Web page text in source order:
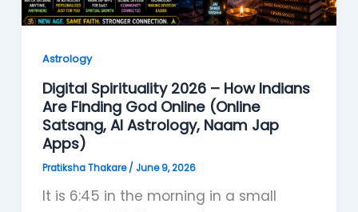
Astrology
Digital Spirituality 2026 – How Indians
Are Finding God Online (Online
Satsang, AI Astrology, Naam Jap
Apps)
Pratiksha Thakare/ June 9, 2026
It is 6:45 in the morning in a small